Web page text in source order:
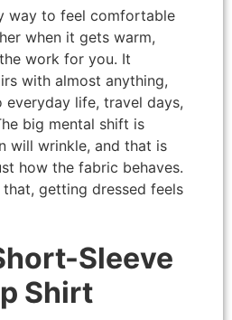
way to feel comfortable
when it gets warm,
work for you. It
with almost anything,
life, travel days,
big mental shift is
will wrinkle, and that is
how the fabric behaves.
getting dressed feels
Sleeve
Shirt